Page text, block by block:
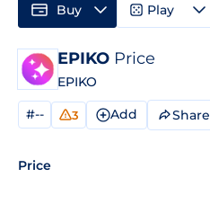
EPIKO Price
EPIKO
#-- 3 Add Share
Price
Buy Play